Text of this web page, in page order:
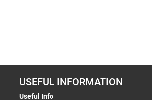
USEFUL INFORMATION
Useful Info